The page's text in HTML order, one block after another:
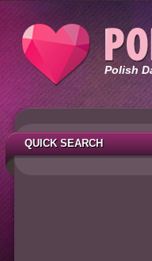
Polish
QUICK SEARCH